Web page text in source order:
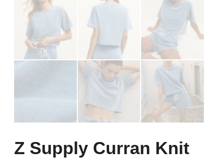
Z Supply Curran Knit